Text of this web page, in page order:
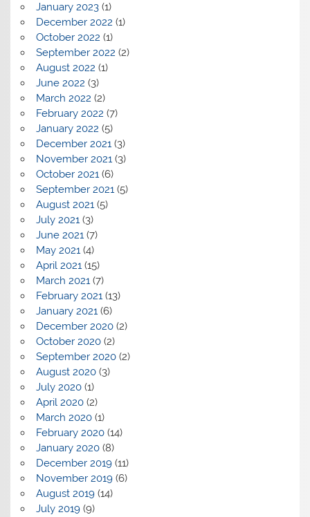
January 2023(1)
December 2022 (1)
October 2022 (1)
September 2022 (2)
August 2022 (1)
June 2022 (3)
March 2022 (2)
February 2022 (7)
January 2022 (5)
December 2021(3)
November 2021(3)
October 2021(6)
September 2021(5)
August 2021(5)
July 2021(3)
June 2021(7)
May 2021(4)
April 2021(15)
March 2021(7)
February 2021(13)
January 2021(6)
December 2020(2)
October 2020(2)
September 2020(2)
August 2020(3)
July 2020(1)
April 2020(2)
March 2020(1)
February 2020(14)
January 2020(8)
December 2019(11)
November 2019(6)
August 2019(14)
July 2019(9)